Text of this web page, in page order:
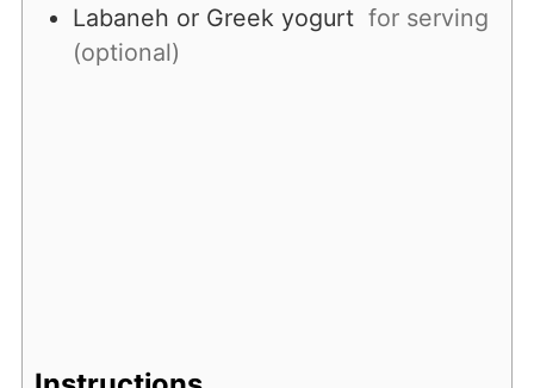
Labaneh or Greek yogurt for serving
(optional)